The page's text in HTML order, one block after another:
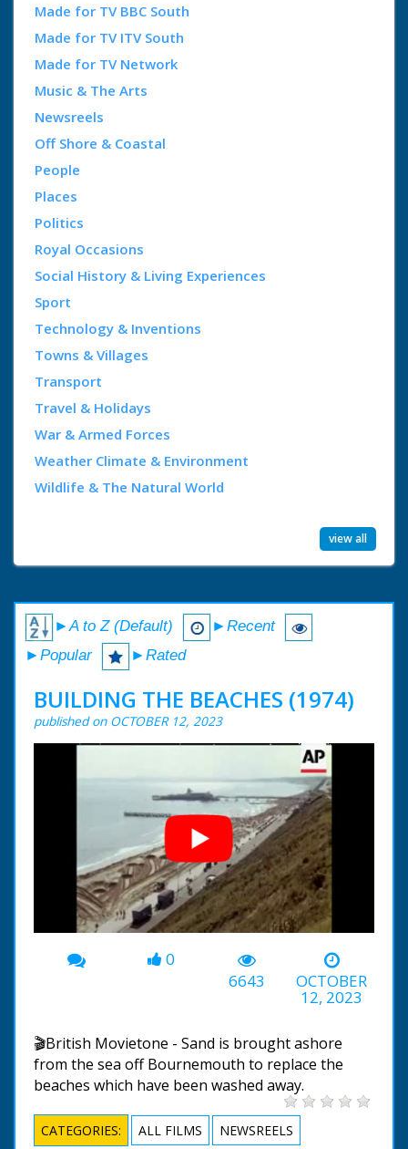
Made for TV BBC South
Made for TV ITV South
Made for TV Network
Music & The Arts
Newsreels
Off Shore & Coastal
People
Places
Politics
Royal Occasions
Social History & Living Experiences
Sport
Technology & Inventions
Towns & Villages
Transport
Travel & Holidays
War & Armed Forces
Weather Climate & Environment
Wildlife & The Natural World
view all
►A to Z (Default)
►Recent
►Popular
►Rated
BUILDING THE BEACHES (1974)
published on OCTOBER 12, 2023
00:00 -02:58
0
6643
OCTOBER
12, 2023
🎬British Movietone - Sand is brought ashore
from the sea off Bournemouth to replace the
beaches which have been washed away.
CATEGORIES: ALL FILMS NEWSREELS